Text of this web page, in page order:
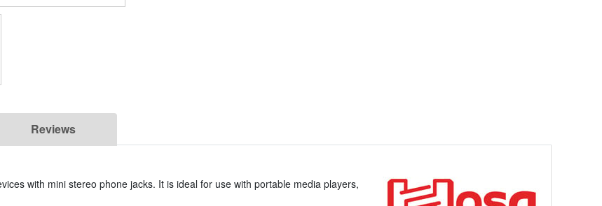
Reviews
with mini stereo phone jacks. It is ideal for use with portable media players,